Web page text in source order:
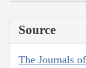
Source
The Journals